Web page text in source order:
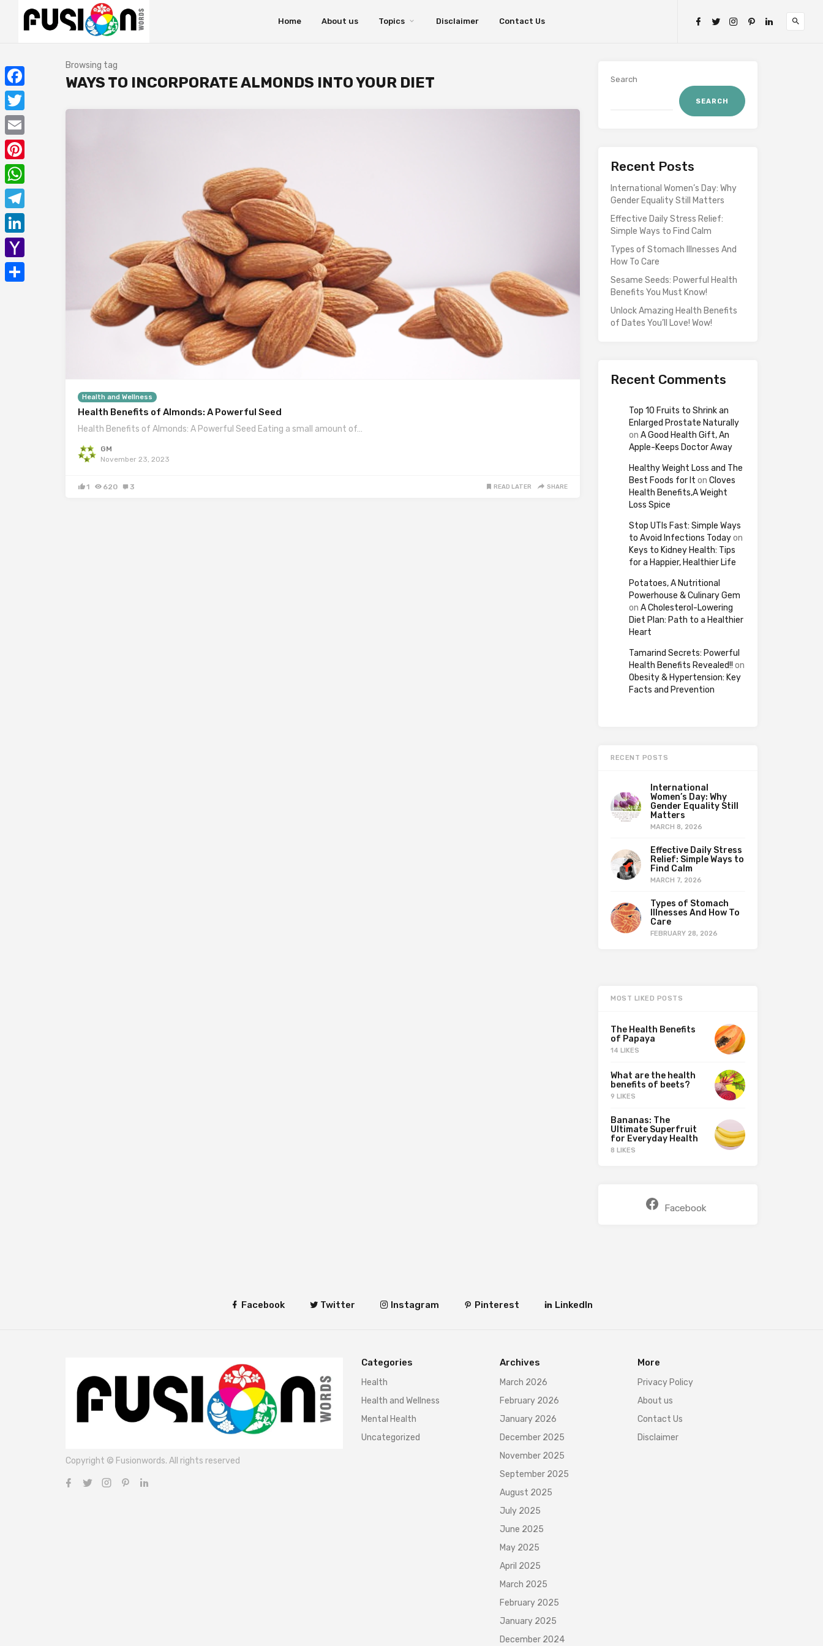
Home About us Topics Disclaimer Contact Us
Browsing tag
WAYS TO INCORPORATE ALMONDS INTO YOUR DIET
Health and Wellness
Health Benefits of Almonds: A Powerful Seed
Health Benefits of Almonds: A Powerful Seed Eating a small amount of…
GM
November 23, 2023
1 620 3 READ LATER SHARE
Search
SEARCH
Recent Posts
International Women’s Day: Why
Gender Equality Still Matters
Effective Daily Stress Relief:
Simple Ways to Find Calm
Types of Stomach Illnesses And
How To Care
Sesame Seeds: Powerful Health
Benefits You Must Know!
Unlock Amazing Health Benefits
of Dates You’ll Love! Wow!
Recent Comments
Top 10 Fruits to Shrink an
Enlarged Prostate Naturally
on A Good Health Gift, An
Apple-Keeps Doctor Away
Healthy Weight Loss and The
Best Foods for It on Cloves
Health Benefits,A Weight
Loss Spice
Stop UTIs Fast: Simple Ways
to Avoid Infections Todayon
Keys to Kidney Health: Tips
for a Happier, Healthier Life
Potatoes, A Nutritional
Powerhouse & Culinary Gem
on A Cholesterol-Lowering
Diet Plan: Path to a Healthier
Heart
Tamarind Secrets: Powerful
Health Benefits Revealed!! on
Obesity & Hypertension: Key
Facts and Prevention
RECENT POSTS
International
Women’s Day: Why
Gender Equality Still
Matters
MARCH 8, 2026
Effective Daily Stress
Relief: Simple Ways to
Find Calm
MARCH 7, 2026
Types of Stomach
Illnesses And How To
Care
FEBRUARY 28, 2026
MOST LIKED POSTS
The Health Benefits
of Papaya
14 LIKES
What are the health
benefits of beets?
9 LIKES
Bananas: The
Ultimate Superfruit
for Everyday Health
8 LIKES
Facebook
Facebook Twitter Instagram Pinterest LinkedIn
Copyright © Fusionwords. All rights reserved
Categories
Health
Health and Wellness
Mental Health
Uncategorized
Archives
March 2026
February 2026
January 2026
December 2025
November 2025
September 2025
August 2025
July 2025
June 2025
May 2025
April 2025
March 2025
February 2025
January 2025
December 2024
More
Privacy Policy
About us
Contact Us
Disclaimer
Facebook
Twitter
Email
Pinterest
WhatsApp
Telegram
LinkedIn
Yahoo